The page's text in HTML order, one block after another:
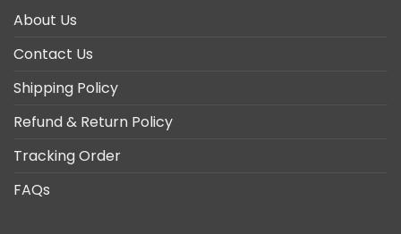
About Us
Contact Us
Shipping Policy
Refund & Return Policy
Tracking Order
FAQs